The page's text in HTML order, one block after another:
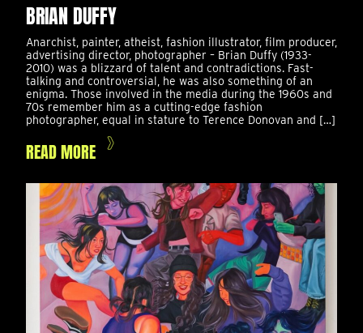
BRIAN DUFFY
Anarchist, painter, atheist, fashion illustrator, film producer,
advertising director, photographer – Brian Duffy (1933-
2010) was a blizzard of talent and contradictions. Fast-
talking and controversial, he was also something of an
enigma. Those involved in the media during the 1960s and
70s remember him as a cutting-edge fashion
photographer, equal in stature to Terence Donovan and […]
READ MORE